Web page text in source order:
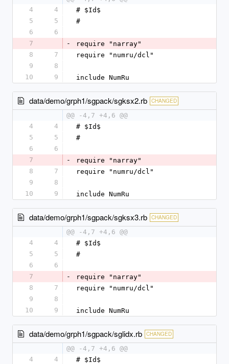
4
4
# $Id$
5
5
#
6
6
7
-
require "narray"
8
7
require "numru/dcl"
9
8
10
9 include NumRu
data/demo/grph1/sgpack/sgksx2.rb CHANGED
@@ -4,7 +4,6 @@
4
4
# $Id$
5
5
#
6
6
7
-
require "narray"
8
7
require "numru/dcl"
9
8
10
9 include NumRu
data/demo/grph1/sgpack/sgksx3.rb CHANGED
@@ -4,7 +4,6 @@
4
4
# $Id$
5
5
#
6
6
7
-
require "narray"
8
7
require "numru/dcl"
9
8
10
9 include NumRu
data/demo/grph1/sgpack/sglidx.rb CHANGED
@@ -4,7 +4,6 @@
4
4
# $Id$